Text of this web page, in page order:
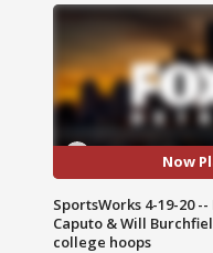
Now
SportsWorks 4-19-20
Caputo & Will
college hoops